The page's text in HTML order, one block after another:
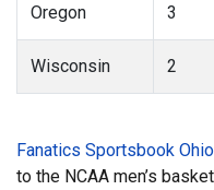
Oregon 3
Wisconsin 2
Fanatics Sportsbook Ohio
to the NCAA men’s